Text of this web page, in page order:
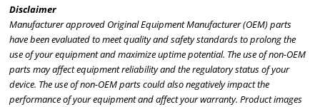
Disclaimer
Manufacturer approved Original Equipment Manufacturer (OEM) parts
have been evaluated to meet quality and safety standards to prolong the
use of your equipment and maximize uptime potential. The use of non-OEM
parts may affect equipment reliability and the regulatory status of your
device. The use of non-OEM parts could also negatively impact the
performance of your equipment and affect your warranty. Product images